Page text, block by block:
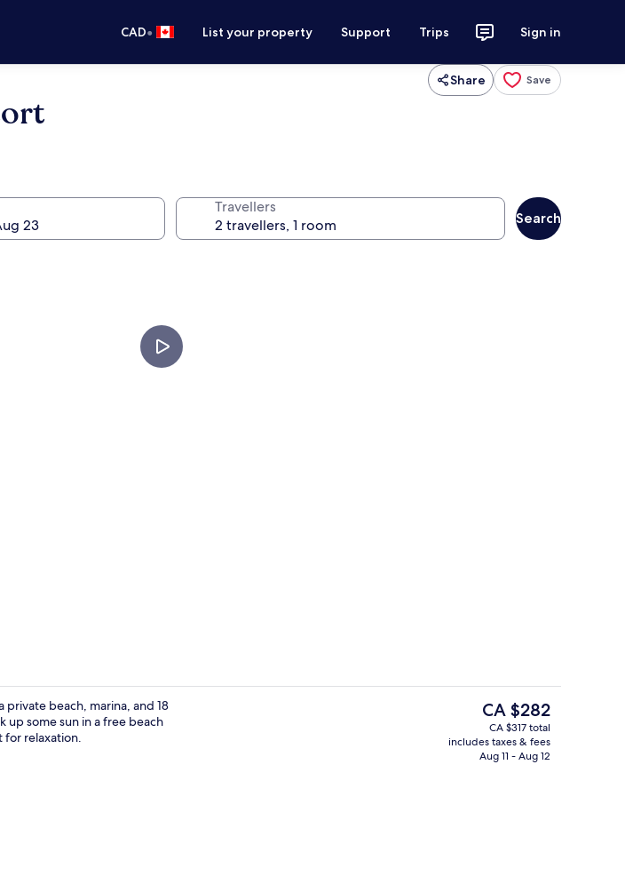
CAD• List your property Support Trips Sign in
Share Save
Travellers
Search
Luxury Villa | Front of property
private beach, marina, and 18
up some sun in a free beach
for relaxation.
The
current
price
is
CA $282
CA $317 total
includes taxes & fees
Aug 11 - Aug 12